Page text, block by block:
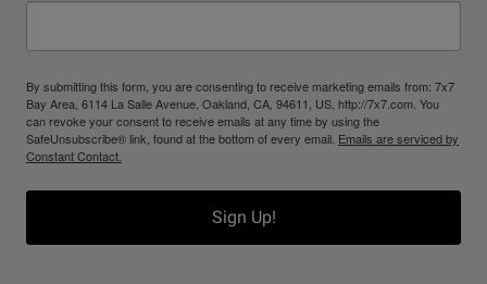
By submitting this form, you are consenting to receive marketing emails from: 7x7
Bay Area, 6114 La Salle Avenue, Oakland, CA, 94611, US, http://7x7.com. You
can revoke your consent to receive emails at any time by using the
SafeUnsubscribe® link, found at the bottom of every email. Emails are serviced by
Constant Contact.
Sign Up!